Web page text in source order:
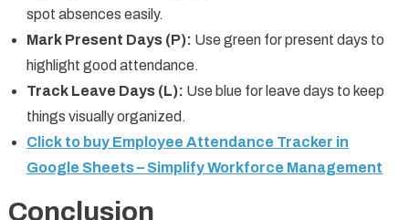
spot absences easily.
Mark Present Days (P): Use green for present days to
highlight good attendance.
Track Leave Days (L): Use blue for leave days to keep
things visually organized.
Click to buy Employee Attendance Tracker in
Google Sheets – Simplify Workforce Management
Conclusion